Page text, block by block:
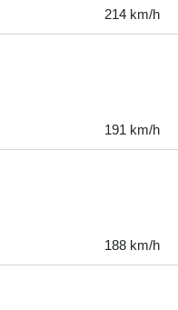
214 km/h
191 km/h
188 km/h